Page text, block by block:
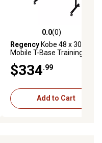
0.0 out of 5 stars with 0
0.0(0)
Regency Kobe 48 x 30 in.
Mobile T-Base Training
$334.99
Add to Cart